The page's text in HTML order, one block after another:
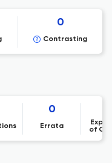
0
Contrasting
0
Errata
of